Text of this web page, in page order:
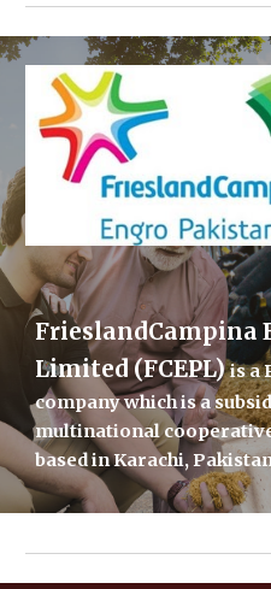
FrieslandCampina
Limited (FCEPL) is a
company which is a
multinational
based in Karachi,